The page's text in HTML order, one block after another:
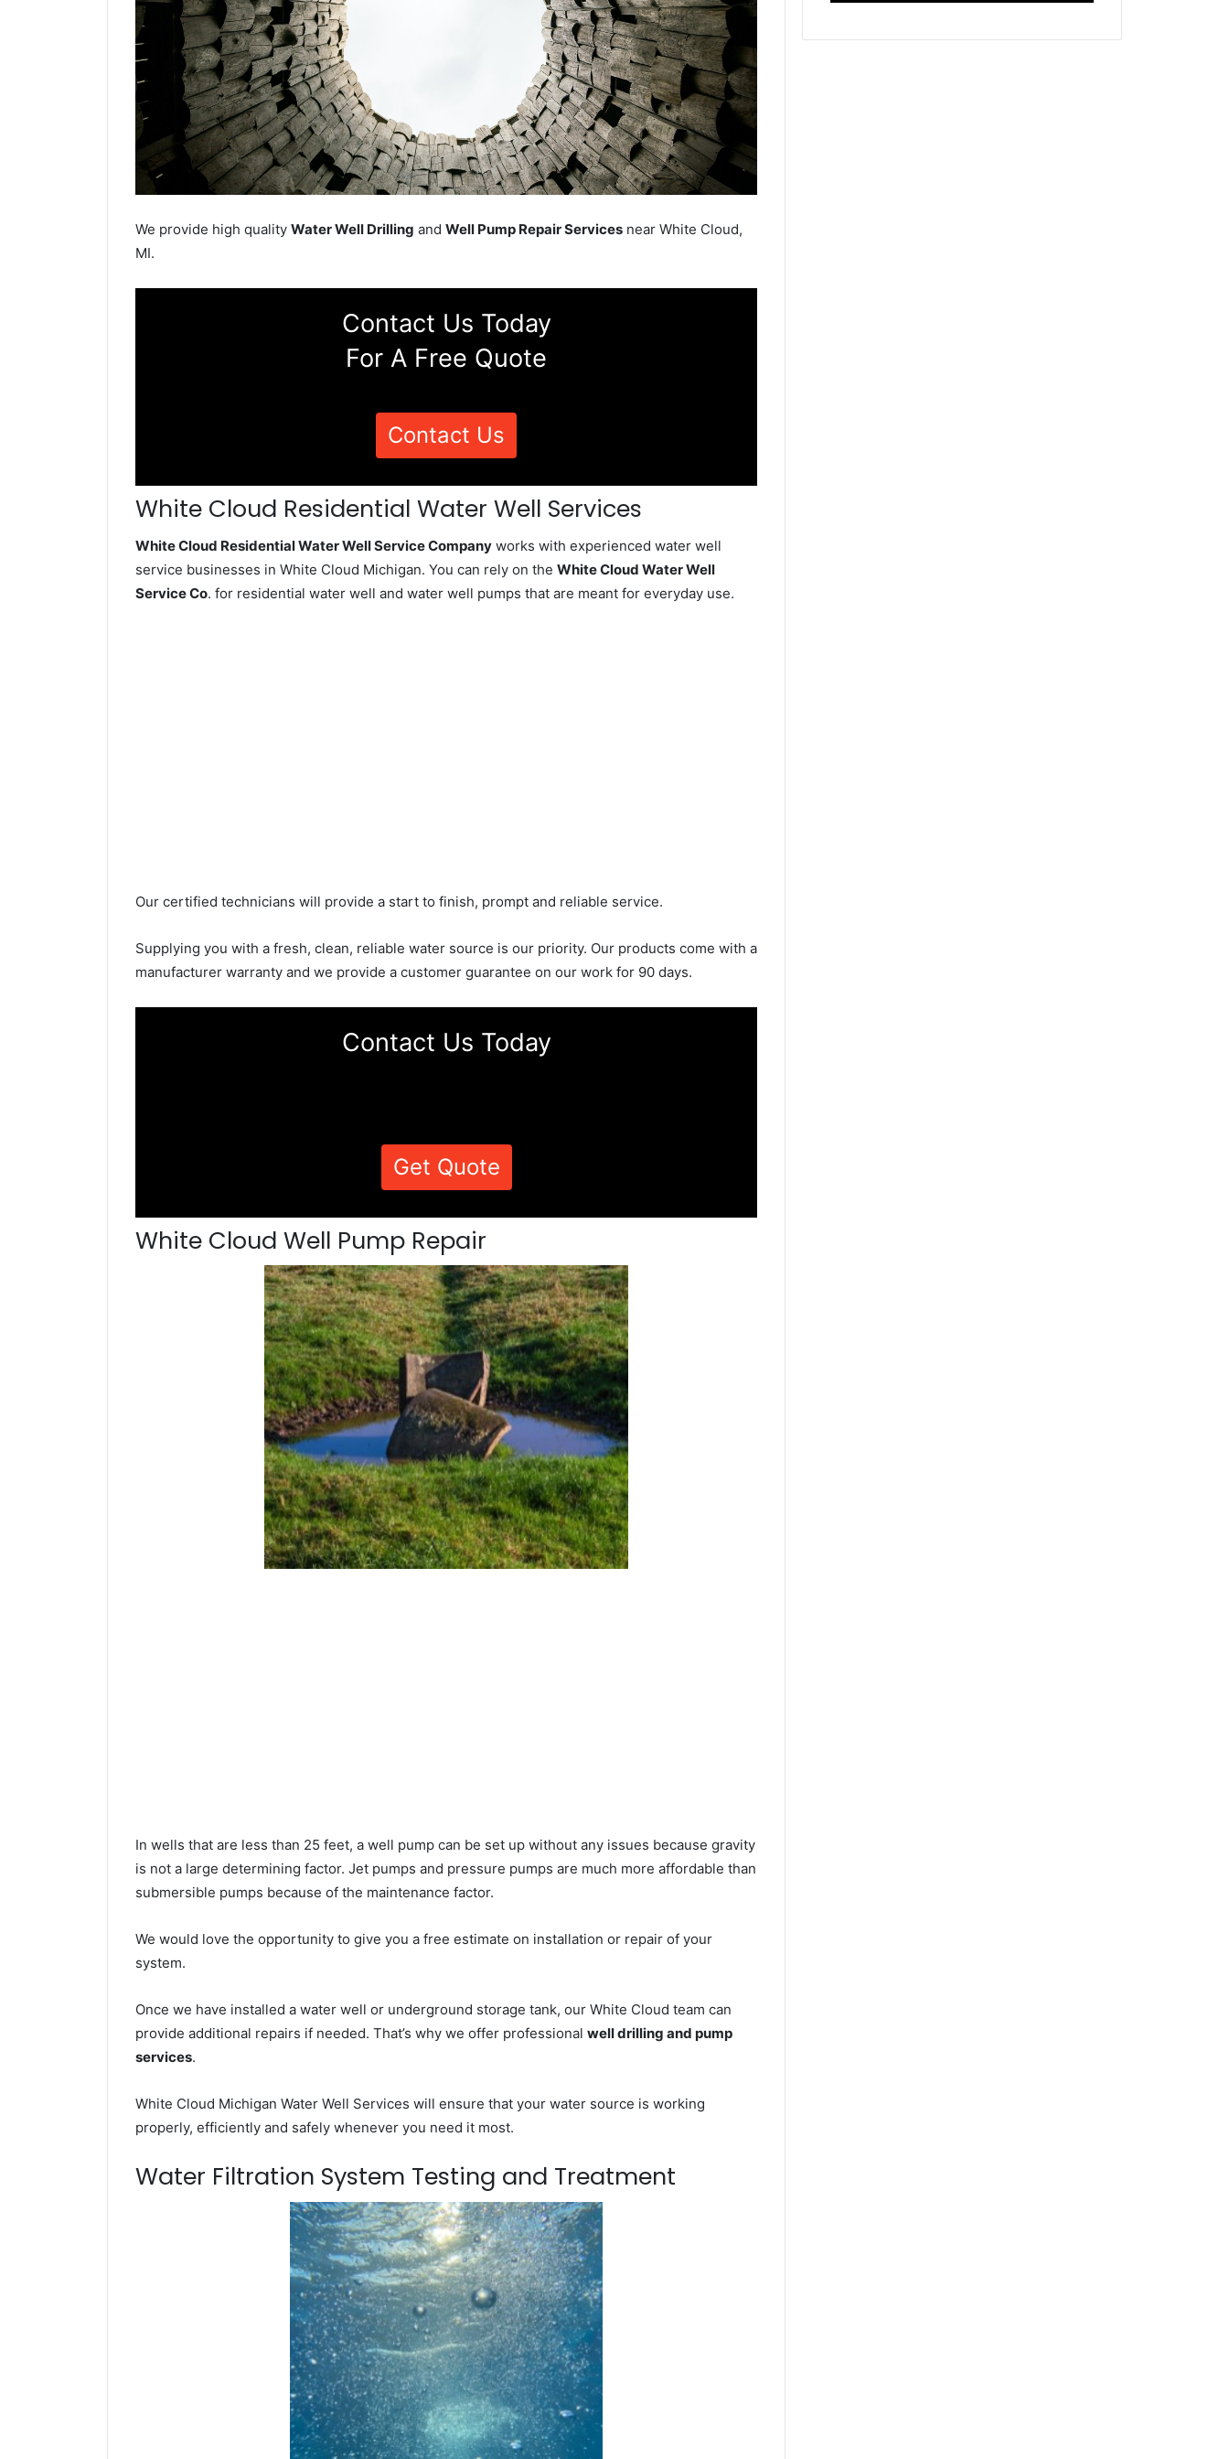
We provide high quality Water Well Drilling and Well Pump Repair Services near White Cloud,
MI.
Contact Us Today
For A Free Quote
Contact Us
White Cloud Residential Water Well Services
White Cloud Residential Water Well Service Company works with experienced water well
service businesses in White Cloud Michigan. You can rely on the White Cloud Water Well
Service Co. for residential water well and water well pumps that are meant for everyday use.
Our certified technicians will provide a start to finish, prompt and reliable service.
Supplying you with a fresh, clean, reliable water source is our priority. Our products come with a
manufacturer warranty and we provide a customer guarantee on our work for 90 days.
Contact Us Today
Get Quote
White Cloud Well Pump Repair
In wells that are less than 25 feet, a well pump can be set up without any issues because gravity
is not a large determining factor. Jet pumps and pressure pumps are much more affordable than
submersible pumps because of the maintenance factor.
We would love the opportunity to give you a free estimate on installation or repair of your
system.
Once we have installed a water well or underground storage tank, our White Cloud team can
provide additional repairs if needed. That’s why we offer professional well drilling and pump
services.
White Cloud Michigan Water Well Services will ensure that your water source is working
properly, efficiently and safely whenever you need it most.
Water Filtration System Testing and Treatment